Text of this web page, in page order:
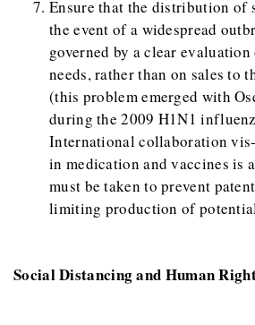
Ensure that the distribution of
the event of a widespread
governed by a clear
needs, rather than on sales to
(this problem emerged with
during the 2009 H1N1
International collaboration
in medication and vaccines is
must be taken to prevent
limiting production of
Social Distancing and Human